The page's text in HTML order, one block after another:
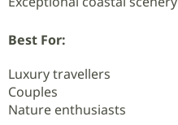
Best For:
Luxury travellers
Couples
Nature enthusiasts